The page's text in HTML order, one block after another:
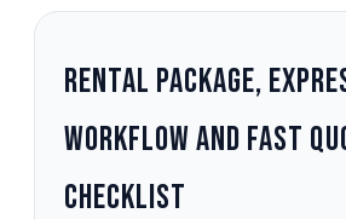
Rental Package,
Workflow and Fast
Checklist